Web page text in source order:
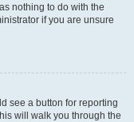
nothing to do with the
if you are unsure
see a button for reporting
will walk you through the